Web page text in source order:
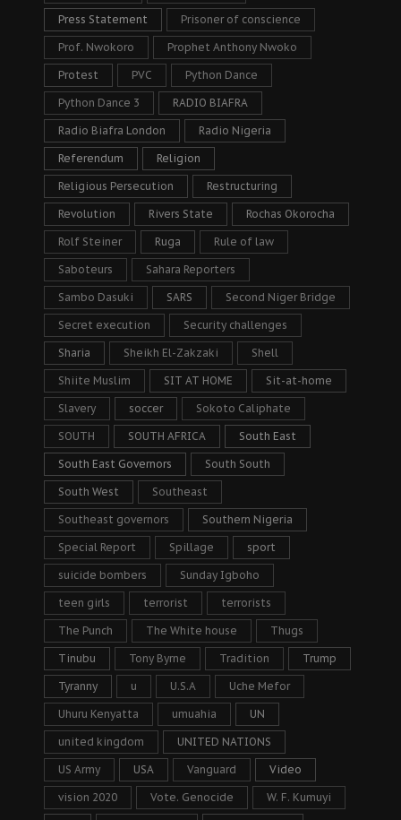
Press Statement Prisoner of conscience
Prof. Nwokoro Prophet Anthony Nwoko
Protest PVC Python Dance
Python Dance 3 RADIO BIAFRA
Radio Biafra London Radio Nigeria
Referendum Religion
Religious Persecution Restructuring
Revolution Rivers State Rochas Okorocha
Rolf Steiner Ruga Rule of law
Saboteurs Sahara Reporters
Sambo Dasuki SARS Second Niger Bridge
Secret execution Security challenges
Sharia Sheikh El-Zakzaki Shell
Shiite Muslim SIT AT HOME Sit-at-home
Slavery soccer Sokoto Caliphate
SOUTH SOUTH AFRICA South East
South East Governors South South
South West Southeast
Southeast governors Southern Nigeria
Special Report Spillage sport
suicide bombers Sunday Igboho
teen girls terrorist terrorists
The Punch The White house Thugs
Tinubu Tony Byrne Tradition Trump
Tyranny u U.S.A Uche Mefor
Uhuru Kenyatta umuahia UN
united kingdom UNITED NATIONS
US Army USA Vanguard Video
vision 2020 Vote. Genocide W. F. Kumuyi